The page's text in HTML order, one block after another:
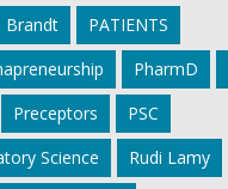
Brandt
PATIENTS
PharmD
Preceptors
PSC
Science
Rudi Lamy